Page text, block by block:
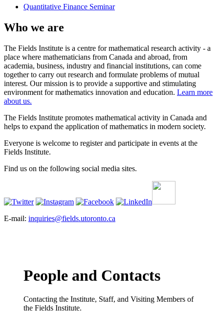
Quantitative Finance Seminar
Who we are
The Fields Institute is a centre for mathematical research activity - a
place where mathematicians from Canada and abroad, from
academia, business, industry and financial institutions, can come
together to carry out research and formulate problems of mutual
interest. Our mission is to provide a supportive and stimulating
environment for mathematics innovation and education. Learn more
about us.
The Fields Institute promotes mathematical activity in Canada and
helps to expand the application of mathematics in modern society.
Everyone is welcome to register and participate in events at the
Fields Institute.
Find us on the following social media sites.
E-mail: inquiries@fields.utoronto.ca
People and Contacts
Contacting the Institute, Staff, and Visiting Members of
the Fields Institute.